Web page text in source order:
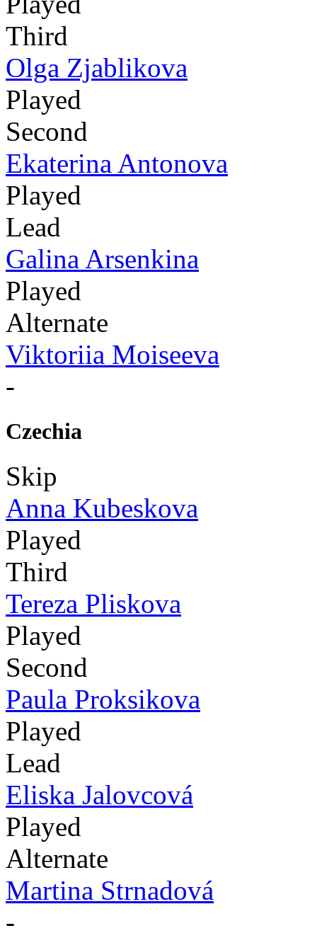
Third
Olga Zjablikova
Played
Second
Ekaterina Antonova
Played
Lead
Galina Arsenkina
Played
Alternate
Viktoriia Moiseeva
-
Czechia
Skip
Anna Kubeskova
Played
Third
Tereza Pliskova
Played
Second
Paula Proksikova
Played
Lead
Eliska Jalovcová
Played
Alternate
Martina Strnadová
-